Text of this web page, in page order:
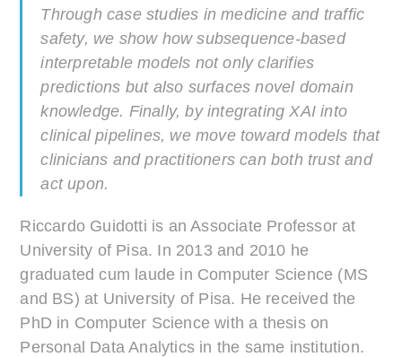
Through case studies in medicine and traffic
safety, we show how subsequence-based
interpretable models not only clarifies
predictions but also surfaces novel domain
knowledge. Finally, by integrating XAI into
clinical pipelines, we move toward models that
clinicians and practitioners can both trust and
act upon.
Riccardo Guidotti is an Associate Professor at
University of Pisa. In 2013 and 2010 he
graduated cum laude in Computer Science (MS
and BS) at University of Pisa. He received the
PhD in Computer Science with a thesis on
Personal Data Analytics in the same institution.